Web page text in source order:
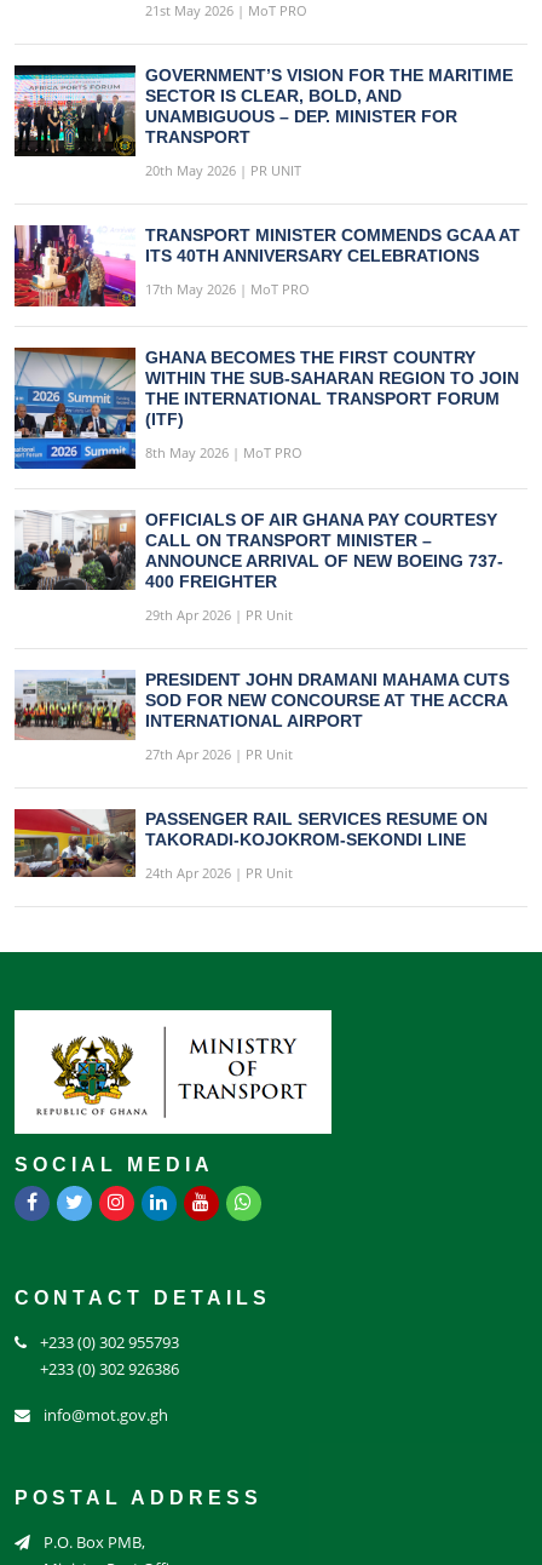
21st May 2026 | MoT PRO
GOVERNMENT’S VISION FOR THE MARITIME
SECTOR IS CLEAR, BOLD, AND
UNAMBIGUOUS – DEP. MINISTER FOR
TRANSPORT
20th May 2026 | PR UNIT
TRANSPORT MINISTER COMMENDS GCAA AT
ITS 40TH ANNIVERSARY CELEBRATIONS
17th May 2026 | MoT PRO
GHANA BECOMES THE FIRST COUNTRY
WITHIN THE SUB-SAHARAN REGION TO JOIN
THE INTERNATIONAL TRANSPORT FORUM
(ITF)
8th May 2026 | MoT PRO
OFFICIALS OF AIR GHANA PAY COURTESY
CALL ON TRANSPORT MINISTER –
ANNOUNCE ARRIVAL OF NEW BOEING 737-
400 FREIGHTER
29th Apr 2026 | PR Unit
PRESIDENT JOHN DRAMANI MAHAMA CUTS
SOD FOR NEW CONCOURSE AT THE ACCRA
INTERNATIONAL AIRPORT
27th Apr 2026 | PR Unit
PASSENGER RAIL SERVICES RESUME ON
TAKORADI-KOJOKROM-SEKONDI LINE
24th Apr 2026 | PR Unit
SOCIAL MEDIA
CONTACT DETAILS
+233 (0) 302 955793
+233 (0) 302 926386
info@mot.gov.gh
POSTAL ADDRESS
P.O. Box PMB,